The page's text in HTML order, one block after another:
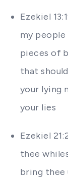
Ezekiel
my
pieces of
that
your lying
your lies
Ezekiel
thee
bring thee